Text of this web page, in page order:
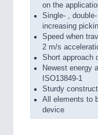
on the
Single- ,
increasing
Speed when
2 m/s
Short approach
Newest energy
ISO13849-1
Sturdy
All elements to
device